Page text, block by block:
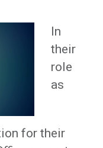
In
their
role
as
for their